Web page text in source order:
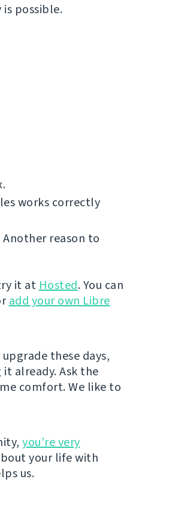
possible.
works correctly
Another reason to
it at Hosted. You can
add your own Libre
these days,
it already. Ask the
comfort. We like to
you’re very
your life with
us.